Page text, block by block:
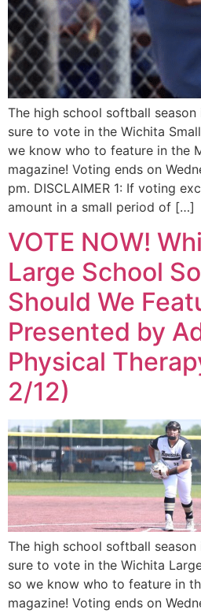
The high school softball
sure to vote in the Wichita
we know who to feature in the
magazine! Voting ends on
pm. DISCLAIMER 1: If voting
amount in a small period of […]
VOTE NOW!
Large School
Should We
Presented by
Physical
2/12)
The high school softball
sure to vote in the Wichita
so we know who to feature in
magazine! Voting ends on